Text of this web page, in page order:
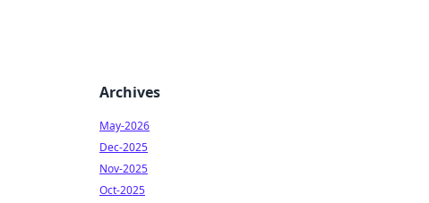
Archives
May-2026
Dec-2025
Nov-2025
Oct-2025